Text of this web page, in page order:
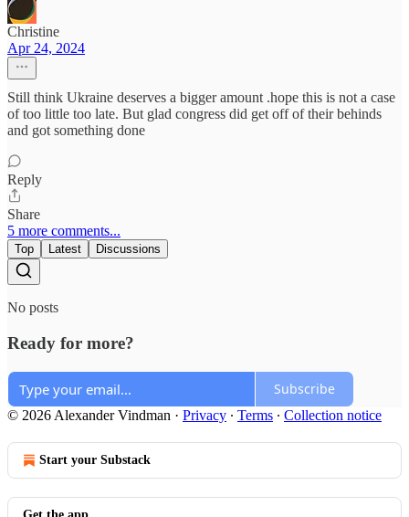
Christine
Apr 24, 2024
Still think Ukraine deserves a bigger amount .hope this is not a case
of too little too late. But glad congress did get off of their behinds
and got something done
Reply
Share
5 more comments...
Top Latest Discussions
No posts
Ready for more?
Subscribe
© 2026 Alexander Vindman · Privacy ∙ Terms ∙ Collection notice
Start your Substack
Get the app